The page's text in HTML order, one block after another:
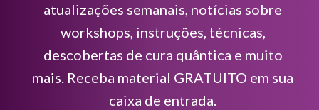
atualizações semanais, notícias sobre
workshops, instruções, técnicas,
descobertas de cura quântica e muito
mais. Receba material GRATUITO em sua
caixa de entrada.